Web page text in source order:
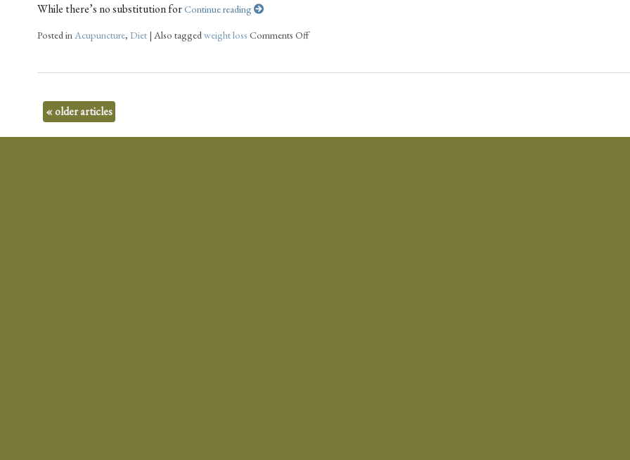
While there’s no substitution forContinue reading
Posted in Acupuncture, Diet | Also tagged weight loss Comments Off
«older articles